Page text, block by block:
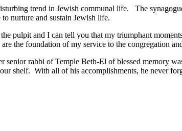
trend in Jewish communal life. The
nurture and sustain Jewish life.
pulpit and I can tell you that my triumphant
the foundation of my service to the congregation
senior rabbi of Temple Beth-El of blessed memory
shelf. With all of his accomplishments, he never